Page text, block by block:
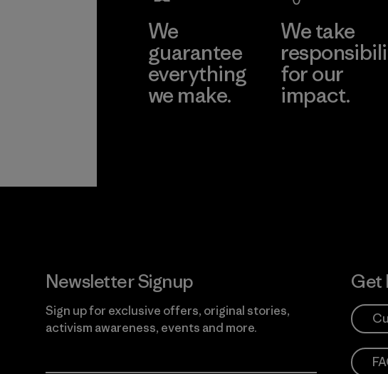
We
guarantee
everything
we make.
We take
for our
impact.
Newsletter Signup
Sign up for exclusive offers, original stories,
activism awareness, events and more.
Get